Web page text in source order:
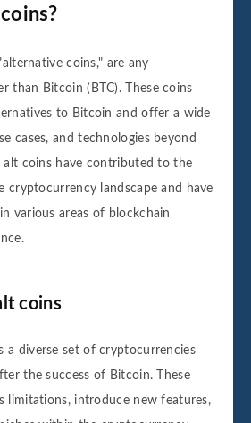
coins," are any
than Bitcoin (BTC). These coins
to Bitcoin and offer a wide
cases, and technologies beyond
coins have contributed to the
cryptocurrency landscape and have
various areas of blockchain
coins
a diverse set of cryptocurrencies
the success of Bitcoin. These
limitations, introduce new features,